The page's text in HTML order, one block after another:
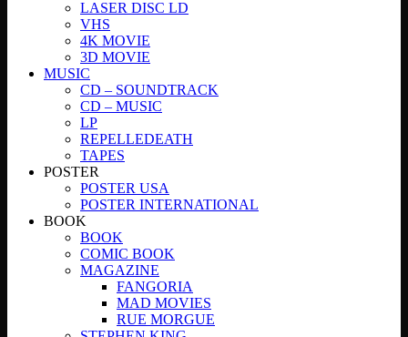
LASER DISC LD
VHS
4K MOVIE
3D MOVIE
MUSIC
CD – SOUNDTRACK
CD – MUSIC
LP
REPELLEDEATH
TAPES
POSTER
POSTER USA
POSTER INTERNATIONAL
BOOK
BOOK
COMIC BOOK
MAGAZINE
FANGORIA
MAD MOVIES
RUE MORGUE